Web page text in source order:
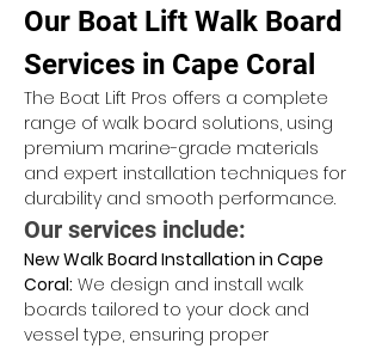
Our Boat Lift Walk Board
Services in Cape Coral
The Boat Lift Pros offers a complete
range of walk board solutions, using
premium marine-grade materials
and expert installation techniques for
durability and smooth performance.
Our services include:
New Walk Board Installation in Cape
Coral: We design and install walk
boards tailored to your dock and
vessel type, ensuring proper